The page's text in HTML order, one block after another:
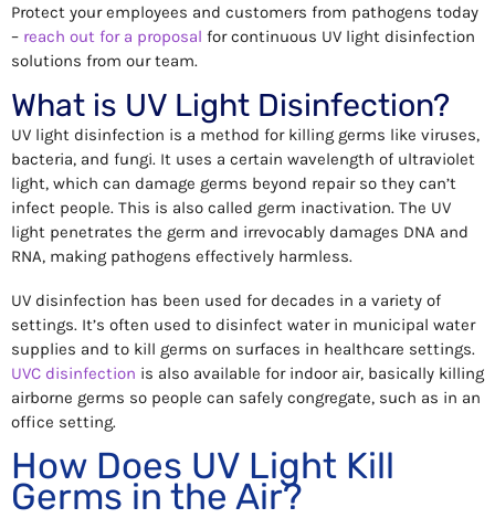
Protect your employees and customers from pathogens today
– reach out for a proposal for continuous UV light disinfection
solutions from our team.
What is UV Light Disinfection?
UV light disinfection is a method for killing germs like viruses,
bacteria, and fungi. It uses a certain wavelength of ultraviolet
light, which can damage germs beyond repair so they can’t
infect people. This is also called germ inactivation. The UV
light penetrates the germ and irrevocably damages DNA and
RNA, making pathogens effectively harmless.
UV disinfection has been used for decades in a variety of
settings. It’s often used to disinfect water in municipal water
supplies and to kill germs on surfaces in healthcare settings.
UVC disinfection is also available for indoor air, basically killing
airborne germs so people can safely congregate, such as in an
office setting.
How Does UV Light Kill
Germs in the Air?